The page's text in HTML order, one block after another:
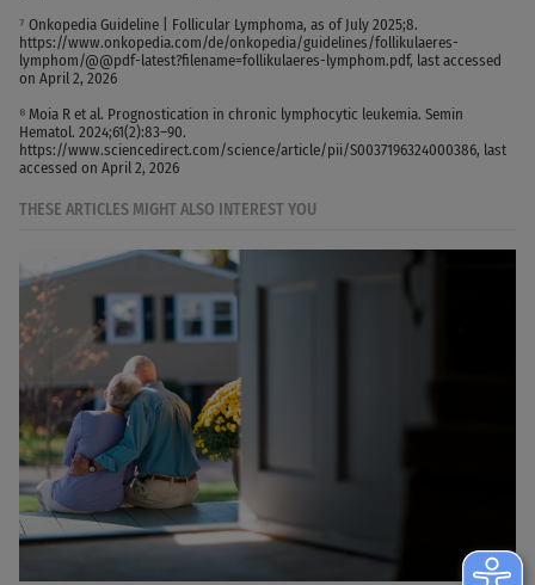
⁷ Onkopedia Guideline | Follicular Lymphoma, as of July 2025;8.
https://www.onkopedia.com/de/onkopedia/guidelines/follikulaeres-
lymphom/@@pdf-latest?filename=follikulaeres-lymphom.pdf, last accessed
on April 2, 2026
⁸ Moia R et al. Prognostication in chronic lymphocytic leukemia. Semin
Hematol. 2024;61(2):83–90.
https://www.sciencedirect.com/science/article/pii/S0037196324000386, last
accessed on April 2, 2026
THESE ARTICLES MIGHT ALSO INTEREST YOU